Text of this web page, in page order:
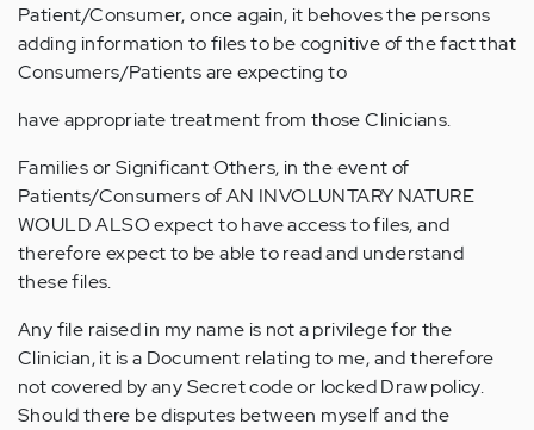
Patient/Consumer, once again, it behoves the persons
adding information to files to be cognitive of the fact that
Consumers/Patients are expecting to
have appropriate treatment from those Clinicians.
Families or Significant Others, in the event of
Patients/Consumers of AN INVOLUNTARY NATURE
WOULD ALSO expect to have access to files, and
therefore expect to be able to read and understand
these files.
Any file raised in my name is not a privilege for the
Clinician, it is a Document relating to me, and therefore
not covered by any Secret code or locked Draw policy.
Should there be disputes between myself and the